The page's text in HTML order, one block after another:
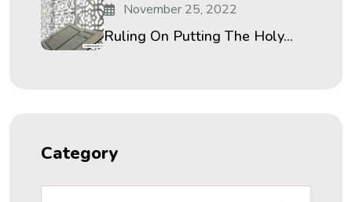
November 25, 2022
Ruling On Putting The Holy...
Category